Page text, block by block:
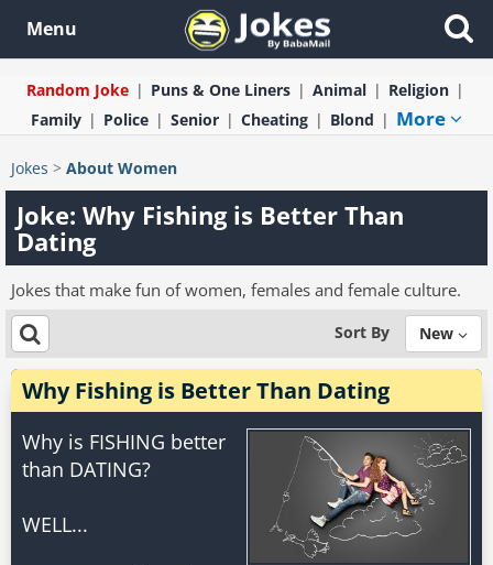
Menu
Random Joke Puns & One Liners Animal
Religion
Family
Police Senior Cheating Blond More
Jokes > About Women
Joke: Why Fishing is Better Than
Dating
Jokes that make fun of women, females and female culture.
Sort By New
Why Fishing is Better Than Dating
Why is FISHING better
than DATING?
WELL...